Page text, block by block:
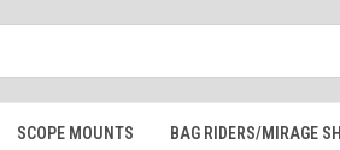
SCOPE MOUNTS BAG RIDERS/MIRAGE